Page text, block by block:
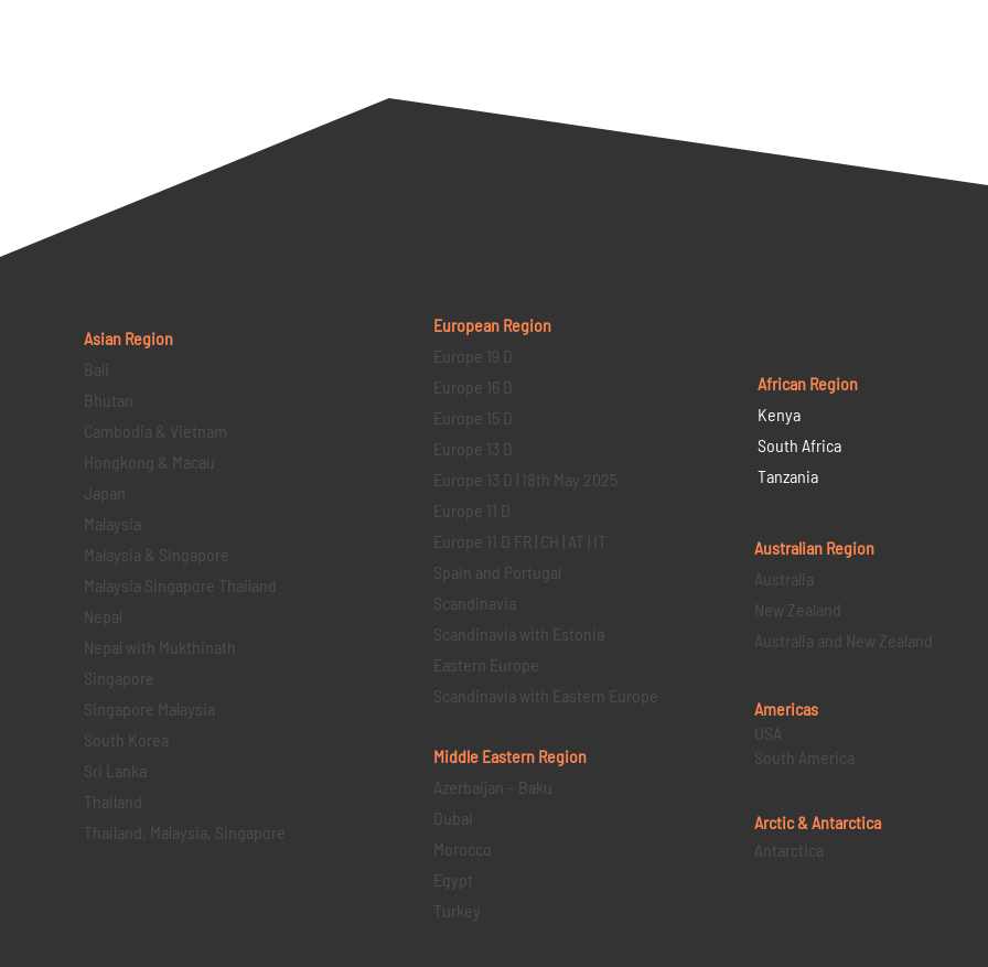
Asian Region
Bali
Bhutan
Cambodia & Vietnam
Hongkong & Macau
Japan
Malaysia
Malaysia & Singapore
Malaysia Singapore Thailand
Nepal
Nepal with Mukthinath
Singapore
Singapore Malaysia
South Korea
Sri Lanka
Thailand
Thailand, Malaysia, Singapore
European Region
Europe 19 D
Europe 16 D
Europe 15 D
Europe 13 D
Europe 13 D | 18th May 2025
Europe 11 D
Europe 11 D FR | CH | AT | IT
Spain and Portugal
Scandinavia
Scandinavia with Estonia
Eastern Europe
Scandinavia with Eastern Europe
Middle Eastern Region
Azerbaijan – Baku
Dubai
Morocco
Egypt
Turkey
African Region
Kenya
South Africa
Tanzania
Australian Region
Australia
New Zealand
Australia and New Zealand
Americas
USA
South America
Arctic & Antarctica
Antarctica